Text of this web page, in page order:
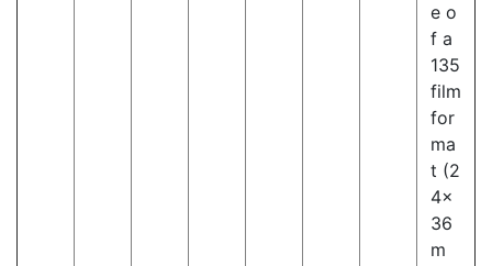
e o
f a
135
film
for
ma
t (2
4×
36
m